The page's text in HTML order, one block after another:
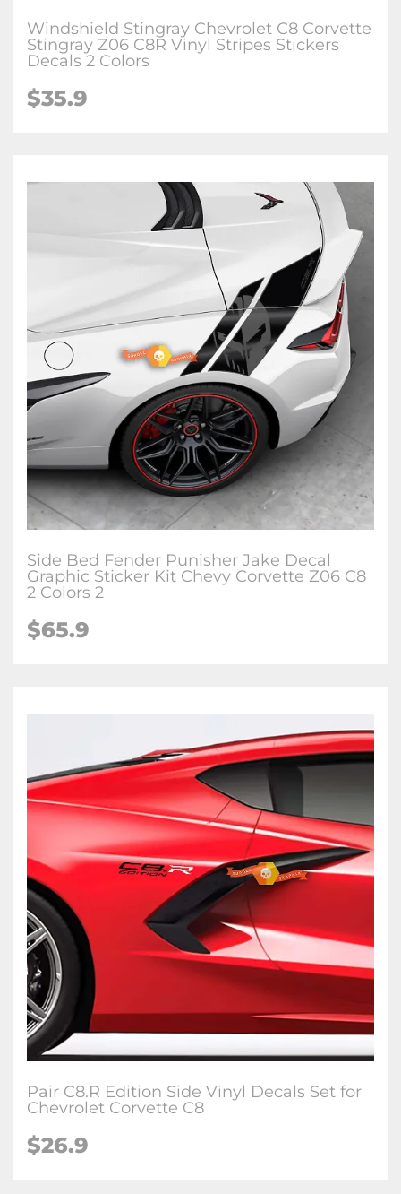
Windshield Stingray Chevrolet C8 Corvette
Stingray Z06 C8R Vinyl Stripes Stickers
Decals 2 Colors
$35.9
Side Bed Fender Punisher Jake Decal
Graphic Sticker Kit Chevy Corvette Z06 C8
2 Colors 2
$65.9
Pair C8.R Edition Side Vinyl Decals Set for
Chevrolet Corvette C8
$26.9